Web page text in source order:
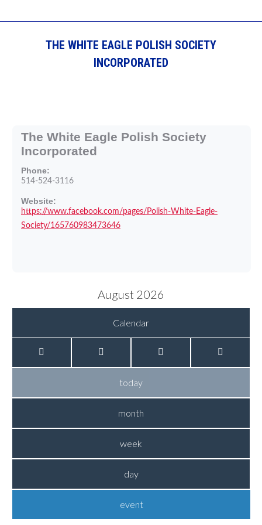
THE WHITE EAGLE POLISH SOCIETY
INCORPORATED
The White Eagle Polish Society
Incorporated
Phone:
514-524-3116
Website:
https://www.facebook.com/pages/Polish-White-Eagle-
Society/165760983473646
August 2026
Calendar
today
month
week
day
event